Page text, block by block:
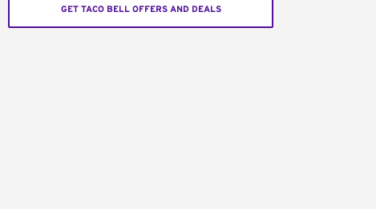
GET TACO BELL OFFERS AND DEALS